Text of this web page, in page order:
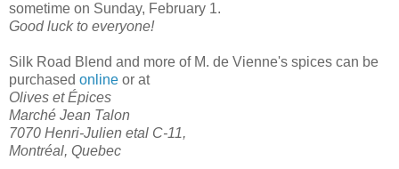
sometime on Sunday, February 1.
Good luck to everyone!
Silk Road Blend and more of M. de Vienne's spices can be
purchased online or at
Olives et Épices
Marché Jean Talon
7070 Henri-Julien etal C-11,
Montréal, Quebec